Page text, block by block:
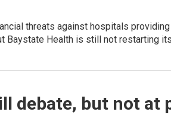
threats against hospitals
Baystate Health is still not restarting
debate, but not at